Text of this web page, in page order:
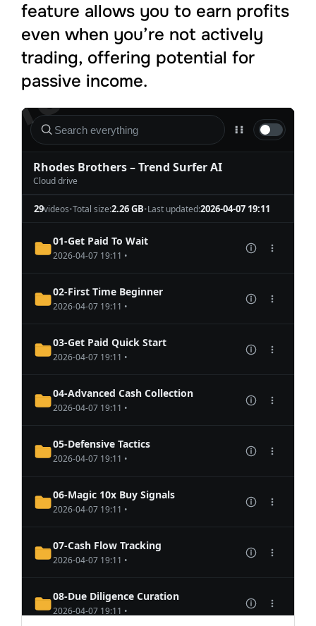
feature allows you to earn profits
even when you’re not actively
trading, offering potential for
passive income.